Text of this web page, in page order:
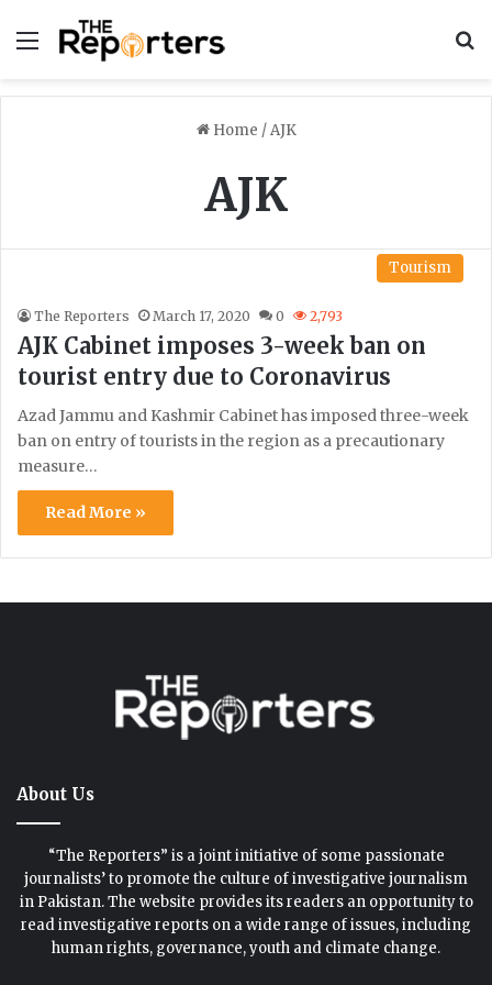
Menu
Home / AJK
AJK
Tourism
The Reporters March 17, 2020 0 2,793
AJK Cabinet imposes 3-week ban on
tourist entry due to Coronavirus
Azad Jammu and Kashmir Cabinet has imposed three-week
ban on entry of tourists in the region as a precautionary
measure…
Read More »
About Us
“The Reporters” is a joint initiative of some passionate
journalists’ to promote the culture of investigative journalism
in Pakistan. The website provides its readers an opportunity to
read investigative reports on a wide range of issues, including
human rights, governance, youth and climate change.